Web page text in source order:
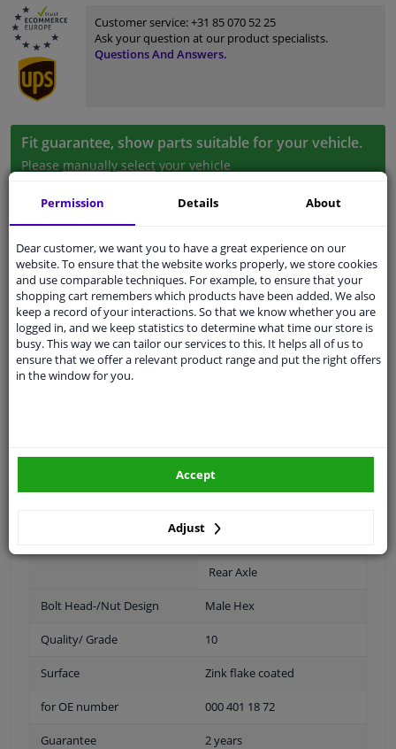
Customer service:+31 85 070 52 25
Ask your question at our product specialists.
Questions And Answers.
Fit guarantee, show parts suitable for your vehicle.
Please manually select your vehicle
Specifications
Spanner Size 19
Wheel Fastening Flat Seat
application
Steel
Front Axle
Rear Axle
Bolt Head-/Nut Design Male Hex
Quality/ Grade 10
Surface Zink flake coated
for OE number 000 401 18 72
Guarantee 2 years
Permission Details About
Dear customer, we want you to have a great experience on our
website. To ensure that the website works properly, we store cookies
and use comparable techniques. For example, to ensure that your
shopping cart remembers which products have been added. We also
keep a record of your interactions. So that we know whether you are
logged in, and we keep statistics to determine what time our store is
busy. This way we can tailor our services to this. It helps all of us to
ensure that we offer a relevant product range and put the right offers
in the window for you.
Adjust
Accept